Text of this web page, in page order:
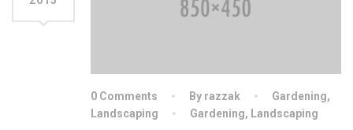
0 Comments By razzak Gardening,
Landscaping
Gardening, Landscaping